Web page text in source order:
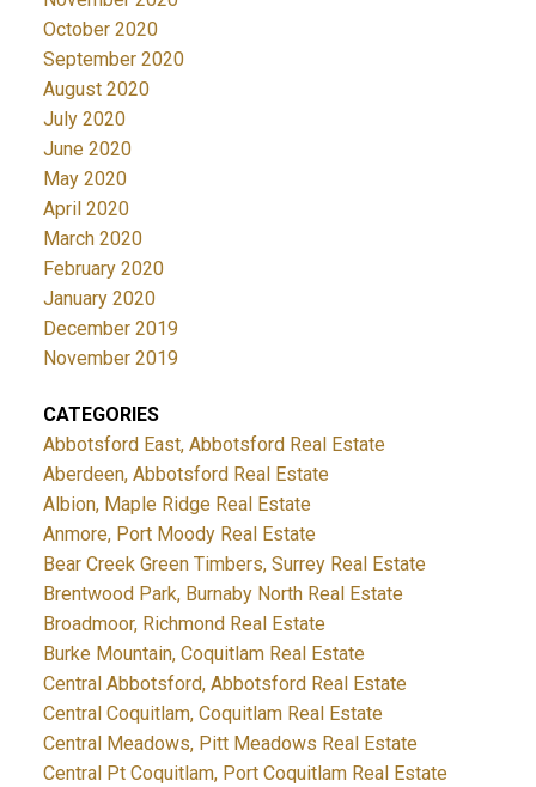
October 2020
September 2020
August 2020
July 2020
June 2020
May 2020
April 2020
March 2020
February 2020
January 2020
December 2019
November 2019
CATEGORIES
Abbotsford East, Abbotsford Real Estate
Aberdeen, Abbotsford Real Estate
Albion, Maple Ridge Real Estate
Anmore, Port Moody Real Estate
Bear Creek Green Timbers, Surrey Real Estate
Brentwood Park, Burnaby North Real Estate
Broadmoor, Richmond Real Estate
Burke Mountain, Coquitlam Real Estate
Central Abbotsford, Abbotsford Real Estate
Central Coquitlam, Coquitlam Real Estate
Central Meadows, Pitt Meadows Real Estate
Central Pt Coquitlam, Port Coquitlam Real Estate